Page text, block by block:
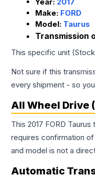
Make: FORD
Model: Taurus
Transmission
This specific unit
Not sure if this
every shipment - so
All Wheel Drive
This 2017 FORD
requires confirmation
and model is not a
Automatic